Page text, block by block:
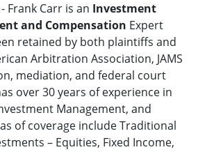
- Frank Carr is an Investment
and Compensation Expert
retained by both plaintiffs and
Arbitration Association, JAMS
mediation, and federal court
over 30 years of experience in
Management, and
of coverage include Traditional
– Equities, Fixed Income,